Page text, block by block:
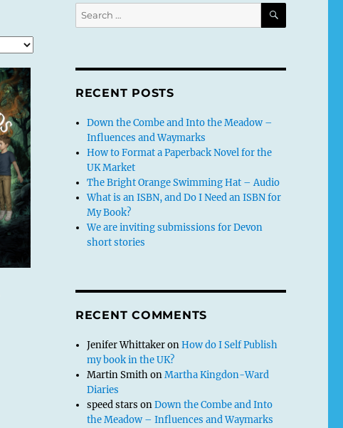
Search
for:
SEARCH
RECENT POSTS
Down the Combe and Into the Meadow –
Influences and Waymarks
How to Format a Paperback Novel for the
UK Market
The Bright Orange Swimming Hat – Audio
What is an ISBN, and Do I Need an ISBN for
My Book?
We are inviting submissions for Devon
short stories
RECENT COMMENTS
Jenifer WhittakeronHow do I Self Publish
my book in the UK?
Martin SmithonMartha Kingdon-Ward
Diaries
speed stars onDown the Combe and Into
the Meadow – Influences and Waymarks